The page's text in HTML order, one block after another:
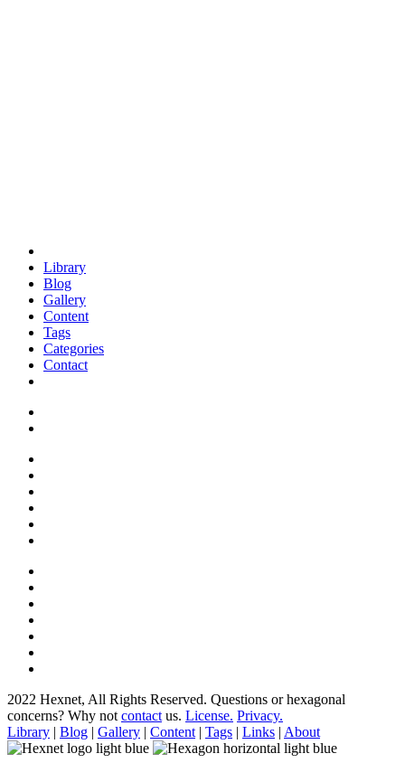
Library
Blog
Gallery
Content
Tags
Categories
Contact
2022 Hexnet, All Rights Reserved. Questions or hexagonal
concerns? Why not contact us. License. Privacy.
Library | Blog | Gallery | Content | Tags | Links | About